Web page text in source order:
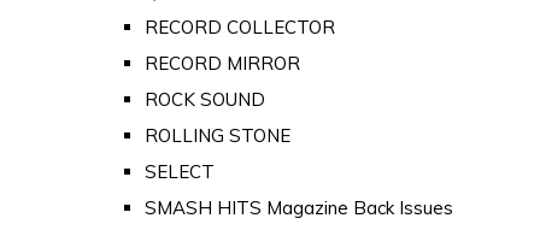
RECORD COLLECTOR
RECORD MIRROR
ROCK SOUND
ROLLING STONE
SELECT
SMASH HITS Magazine Back Issues